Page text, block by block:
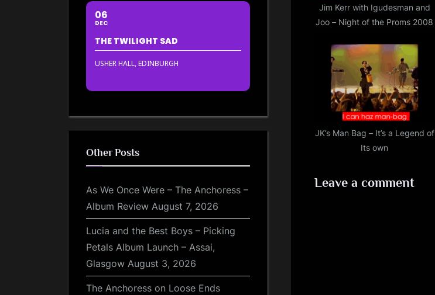
s
t
Jim Kerr with Igudesman and
Joo – Night of the Proms 2008
JK’s Man Bag – It’s a Legend of
Its own
Leave a comment
06
DEC
THE TWILIGHT SAD
USHER HALL, EDINBURGH
Other Posts
As We Once Were – The Anchoress –
Album Review August 7, 2026
Lucia and the Best Boys – Picking
Petals Album Launch – Assai,
Glasgow August 3, 2026
The Anchoress on Loose Ends